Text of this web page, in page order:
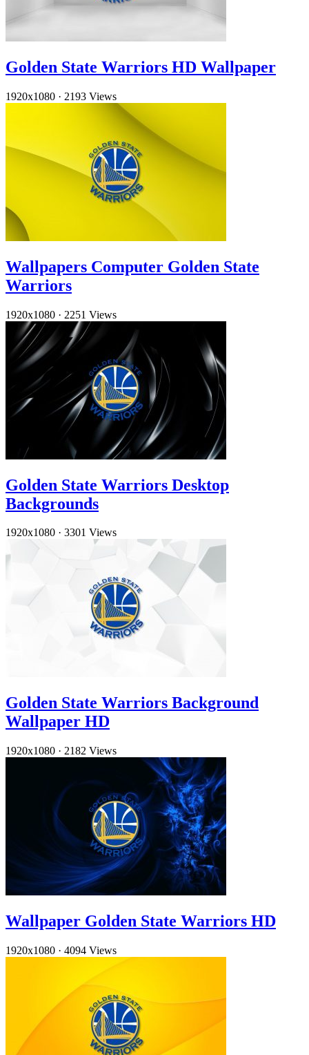
Golden State Warriors HD Wallpaper
1920x1080 · 2193 Views
Wallpapers Computer Golden State
Warriors
1920x1080 · 2251 Views
Golden State Warriors Desktop
Backgrounds
1920x1080 · 3301 Views
Golden State Warriors Background
Wallpaper HD
1920x1080 · 2182 Views
Wallpaper Golden State Warriors HD
1920x1080 · 4094 Views